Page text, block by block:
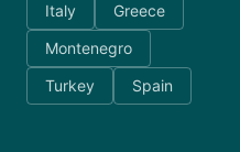
Italy
Greece
Montenegro
Turkey
Spain